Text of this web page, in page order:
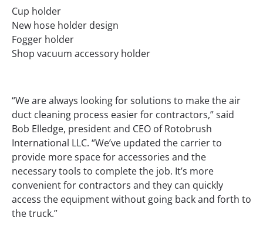
Cup holder
New hose holder design
Fogger holder
Shop vacuum accessory holder
“We are always looking for solutions to make the air
duct cleaning process easier for contractors,” said
Bob Elledge, president and CEO of Rotobrush
International LLC. “We’ve updated the carrier to
provide more space for accessories and the
necessary tools to complete the job. It’s more
convenient for contractors and they can quickly
access the equipment without going back and forth to
the truck.”